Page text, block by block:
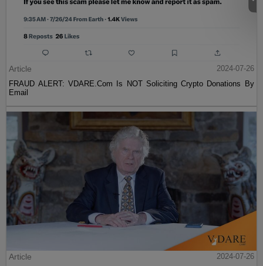
Article
2024-07-26
FRAUD ALERT: VDARE.Com Is NOT Soliciting Crypto Donations By
Email
Article
2024-07-26